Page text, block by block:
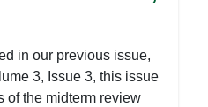
attachment below:
laws, policies, and
cause a heightened risk
reproductive health
in our previous issue,
3, Issue 3, this issue
of the midterm review